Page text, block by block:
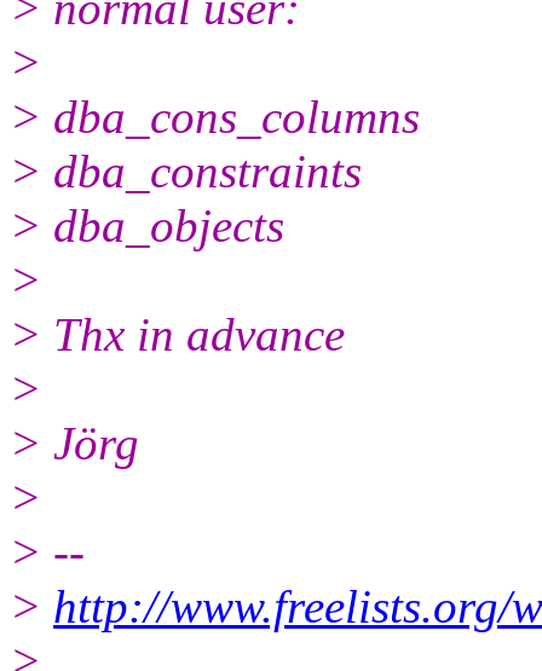
>
> dba_cons_columns
> dba_constraints
> dba_objects
>
> Thx in advance
>
> Jörg
>
> --
> http://www.freelists.org/
>